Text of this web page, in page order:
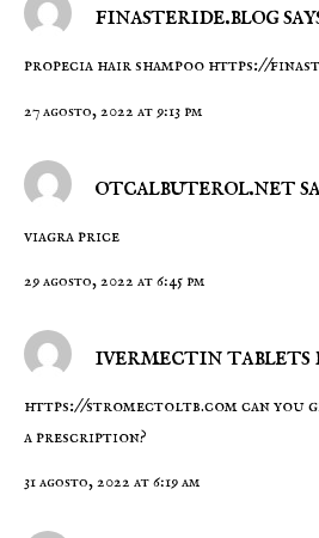
finasteride.blog
propecia hair shampoo https://
27 agosto, 2022 at 9:13 pm
otcalbuterol.net
viagra price
29 agosto, 2022 at 6:45 pm
ivermectin tablets
https://stromectoltb.comcan you
a prescription?
31 agosto, 2022 at 6:19 am